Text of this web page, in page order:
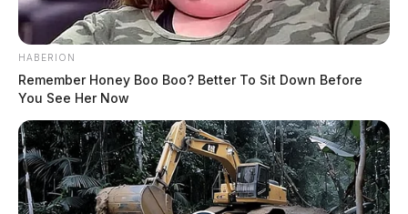
HABERION
Remember Honey Boo Boo? Better To Sit Down Before
You See Her Now